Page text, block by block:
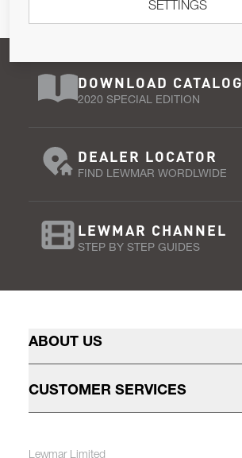
DOWNLOAD CATALOG
2020 SPECIAL EDITION
DEALER LOCATOR
FIND LEWMAR WORDLWIDE
LEWMAR CHANNEL
STEP BY STEP GUIDES
ABOUT US
CUSTOMER SERVICES
Lewmar Limited
SETTINGS